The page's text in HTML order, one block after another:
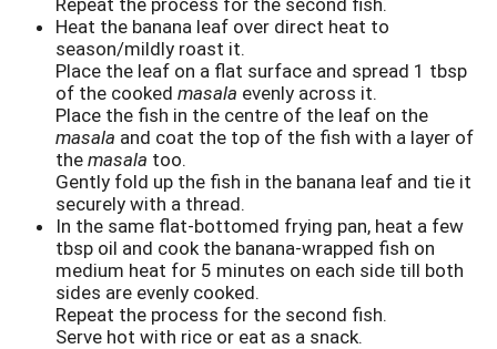
Heat the banana leaf over direct heat to
season/mildly roast it.
Place the leaf on a flat surface and spread 1 tbsp
of the cooked masala evenly across it.
Place the fish in the centre of the leaf on the
masala and coat the top of the fish with a layer of
the masala too.
Gently fold up the fish in the banana leaf and tie it
securely with a thread.
In the same flat-bottomed frying pan, heat a few
tbsp oil and cook the banana-wrapped fish on
medium heat for 5 minutes on each side till both
sides are evenly cooked.
Repeat the process for the second fish.
Serve hot with rice or eat as a snack.